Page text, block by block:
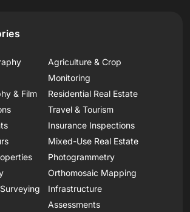
Agriculture & Crop
Monitoring
& Film
Residential Real Estate
Travel & Tourism
Insurance Inspections
Mixed-Use Real Estate
Photogrammetry
Orthomosaic Mapping
Infrastructure
Assessments